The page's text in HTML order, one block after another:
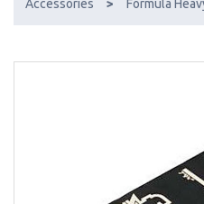
Accessories > Formula